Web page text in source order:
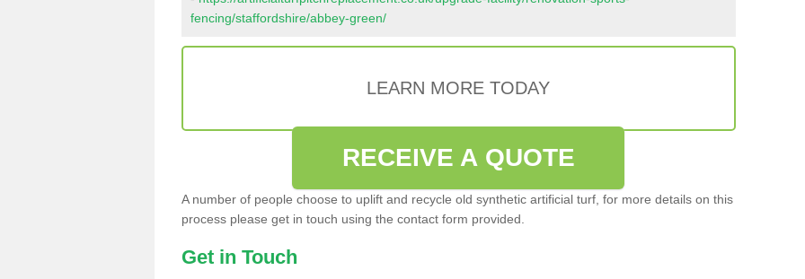
fencing/staffordshire/abbey-green/
LEARN MORE TODAY
RECEIVE A QUOTE
A number of people choose to uplift and recycle old synthetic artificial turf, for more details on this
process please get in touch using the contact form provided.
Get in Touch